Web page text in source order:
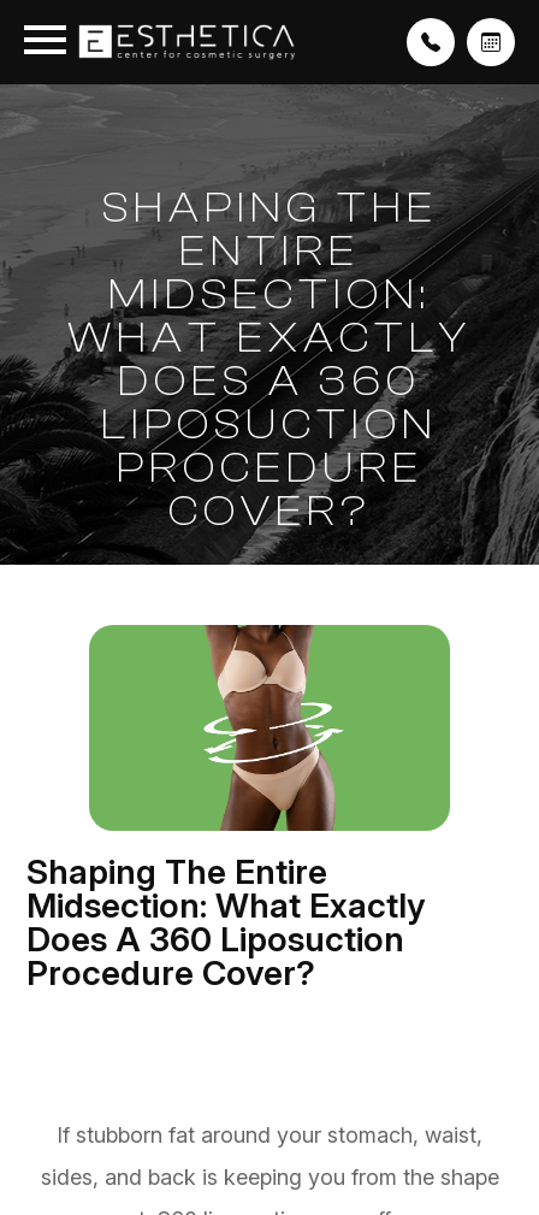
SHAPING THE
ENTIRE
MIDSECTION:
WHAT EXACTLY
DOES A 360
LIPOSUCTION
PROCEDURE
COVER?
Shaping The Entire
Midsection: What Exactly
Does A 360 Liposuction
Procedure Cover?
If stubborn fat around your stomach, waist,
sides, and back is keeping you from the shape